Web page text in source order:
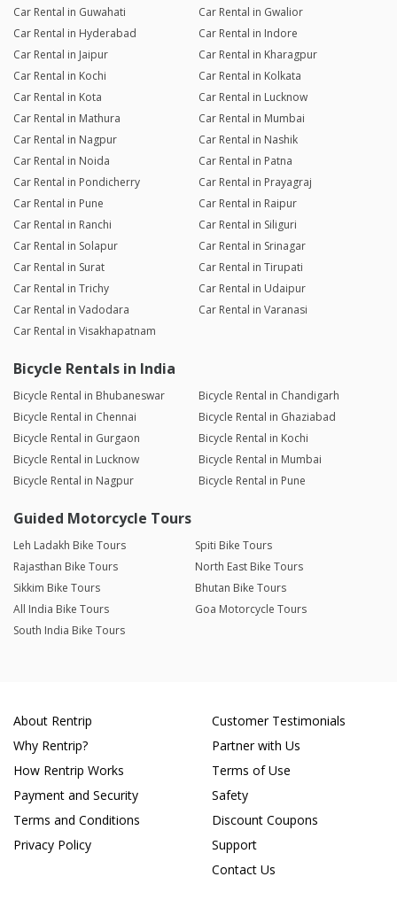
Car Rental in Guwahati
Car Rental in Gwalior
Car Rental in Hyderabad
Car Rental in Indore
Car Rental in Jaipur
Car Rental in Kharagpur
Car Rental in Kochi
Car Rental in Kolkata
Car Rental in Kota
Car Rental in Lucknow
Car Rental in Mathura
Car Rental in Mumbai
Car Rental in Nagpur
Car Rental in Nashik
Car Rental in Noida
Car Rental in Patna
Car Rental in Pondicherry
Car Rental in Prayagraj
Car Rental in Pune
Car Rental in Raipur
Car Rental in Ranchi
Car Rental in Siliguri
Car Rental in Solapur
Car Rental in Srinagar
Car Rental in Surat
Car Rental in Tirupati
Car Rental in Trichy
Car Rental in Udaipur
Car Rental in Vadodara
Car Rental in Varanasi
Car Rental in Visakhapatnam
Bicycle Rentals in India
Bicycle Rental in Bhubaneswar
Bicycle Rental in Chandigarh
Bicycle Rental in Chennai
Bicycle Rental in Ghaziabad
Bicycle Rental in Gurgaon
Bicycle Rental in Kochi
Bicycle Rental in Lucknow
Bicycle Rental in Mumbai
Bicycle Rental in Nagpur
Bicycle Rental in Pune
Guided Motorcycle Tours
Leh Ladakh Bike Tours
Spiti Bike Tours
Rajasthan Bike Tours
North East Bike Tours
Sikkim Bike Tours
Bhutan Bike Tours
All India Bike Tours
Goa Motorcycle Tours
South India Bike Tours
About Rentrip
Why Rentrip?
How Rentrip Works
Payment and Security
Terms and Conditions
Privacy Policy
Customer Testimonials
Partner with Us
Terms of Use
Safety
Discount Coupons
Support
Contact Us